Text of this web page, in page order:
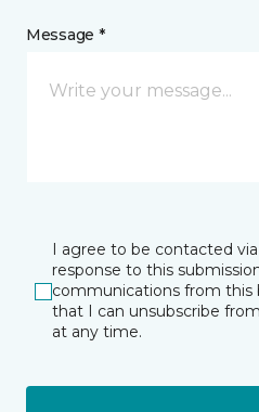
Message *
I agree to be contacted
response to this
communications from this
that I can unsubscribe
at any time.